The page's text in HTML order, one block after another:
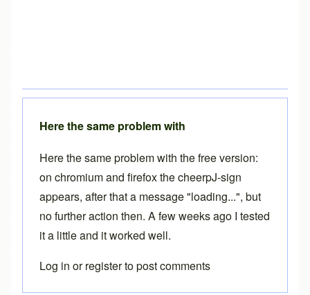
Here the same problem with
Here the same problem with the free version:
on chromium and firefox the cheerpJ-sign
appears, after that a message "loading...", but
no further action then. A few weeks ago I tested
it a little and it worked well.
Log in orregisterto post comments